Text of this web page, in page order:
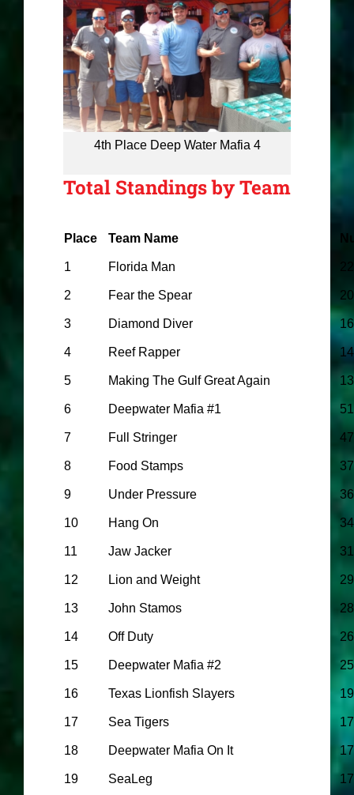
4th Place Deep Water Mafia 4
Total Standings by Team
Place Team Name
1 Florida Man
2 Fear the Spear
3 Diamond Diver
4 Reef Rapper
5 Making The Gulf Great Again
6 Deepwater Mafia #1
7 Full Stringer
8 Food Stamps
9 Under Pressure
10 Hang On
11 Jaw Jacker
12 Lion and Weight
13 John Stamos
14 Off Duty
15 Deepwater Mafia #2
16 Texas Lionfish Slayers
17 Sea Tigers
18 Deepwater Mafia On It
19 SeaLeg